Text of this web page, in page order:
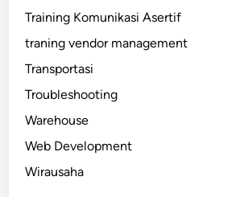
Training Komunikasi Asertif
traning vendor management
Transportasi
Troubleshooting
Warehouse
Web Development
Wirausaha